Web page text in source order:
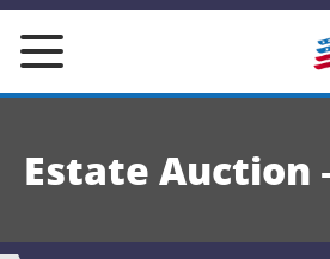
Skip
content
Estate Auction